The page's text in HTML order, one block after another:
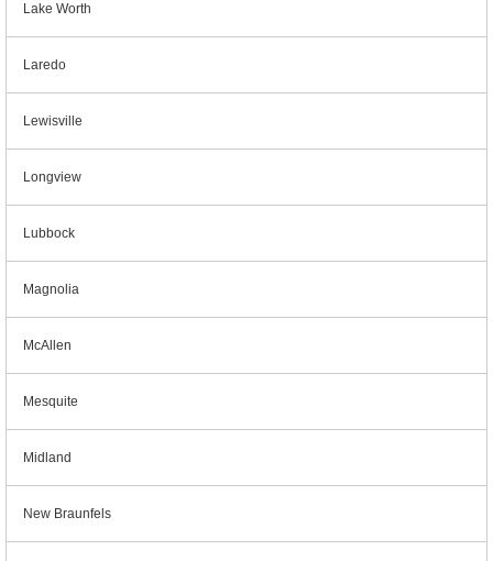
Lake Worth
Laredo
Lewisville
Longview
Lubbock
Magnolia
McAllen
Mesquite
Midland
New Braunfels